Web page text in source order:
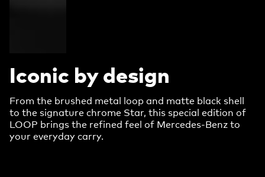
Iconic by design
From the brushed metal loop and matte black shell
to the signature chrome Star, this special edition of
LOOP brings the refined feel of Mercedes-Benz to
your everyday carry.